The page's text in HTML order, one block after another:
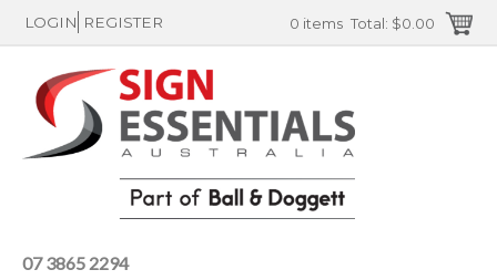
LOGIN REGISTER 0 items Total: $0.00
07 3865 2294